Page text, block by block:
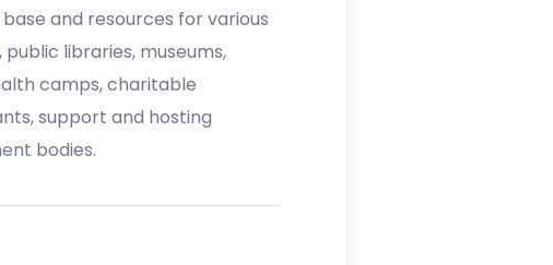
and resources for various
libraries, museums,
camps, charitable
support and hosting
bodies.